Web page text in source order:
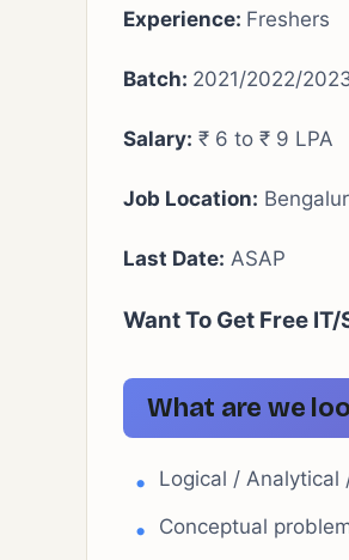
Experience: Freshers
Batch: 2021/2022/
Salary: ₹ 6 to ₹ 9 LPA
Job Location:
Last Date: ASAP
Want To Get Free
What are we
Logical / Analytical
Conceptual